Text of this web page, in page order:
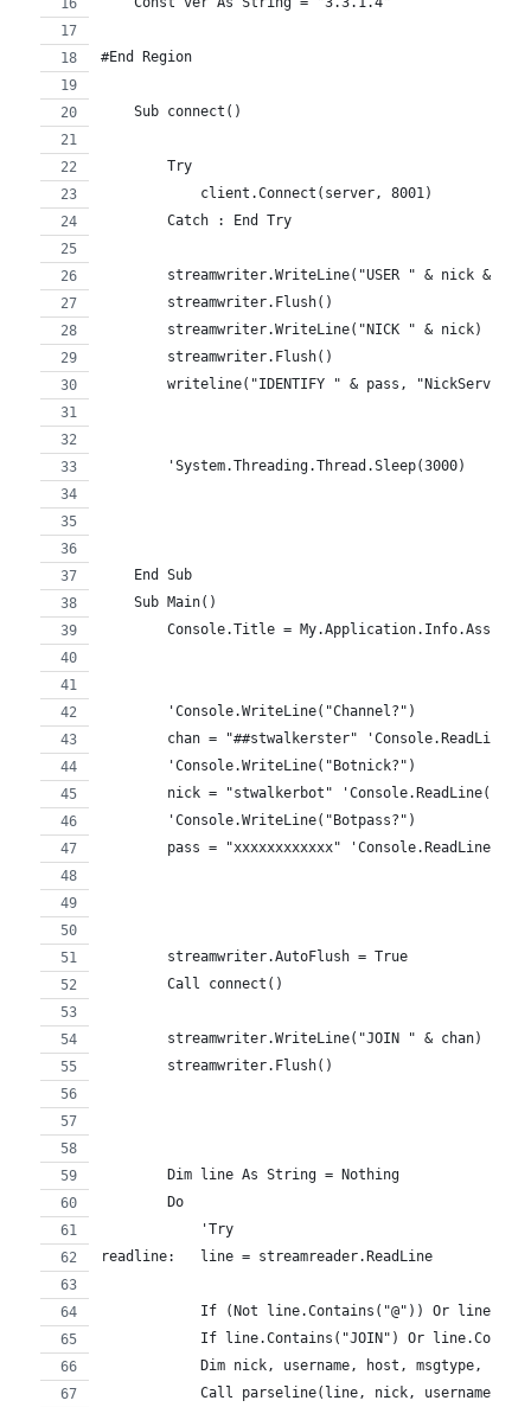
#End Region
    Sub connect()
        Try
            client.Connect(server, 8001)
        Catch : End Try
streamwriter.WriteLine("USER " & nick & " *
        streamwriter.Flush()
        streamwriter.WriteLine("NICK " & nick)
        streamwriter.Flush()
        writeline("IDENTIFY " & pass, "NickServ")
        'System.Threading.Thread.Sleep(3000)
    End Sub
    Sub Main()
Console.Title =
        'Console.WriteLine("Channel?")
        chan = "##stwalkerster" 'Console.ReadLine()
        'Console.WriteLine("Botnick?")
        nick = "stwalkerbot" 'Console.ReadLine()
        'Console.WriteLine("Botpass?")
        pass = "xxxxxxxxxxxx" 'Console.ReadLine()
        streamwriter.AutoFlush = True
        Call connect()
        streamwriter.WriteLine("JOIN " & chan)
        streamwriter.Flush()
        Dim line As String = Nothing
        Do
            'Try
readline:   line = streamreader.ReadLine
If (Not line.Contains("@")) Or
If line.Contains("JOIN") Or
Dim nick, username, host, msgtype,
Call parseline(line, nick, username,